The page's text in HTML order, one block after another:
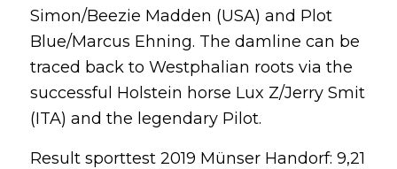
Simon/Beezie Madden (USA) and Plot
Blue/Marcus Ehning. The damline can be
traced back to Westphalian roots via the
successful Holstein horse Lux Z/Jerry Smit
(ITA) and the legendary Pilot.
Result sporttest 2019 Münser Handorf: 9,21